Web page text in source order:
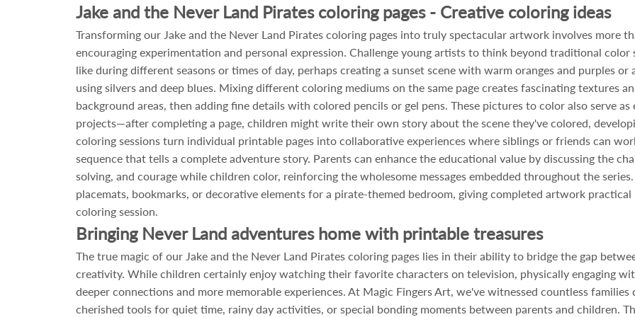
Jake and the Never Land Pirates coloring pages - Creative coloring ideas
Transforming our Jake and the Never Land Pirates coloring pages into truly spectacular artwork involves more
encouraging experimentation and personal expression. Challenge young artists to think beyond traditional
like during different seasons or times of day, perhaps creating a sunset scene with warm oranges and purples
using silvers and deep blues. Mixing different coloring mediums on the same page creates fascinating textures
background areas, then adding fine details with colored pencils or gel pens. These pictures to color also serve
projects—after completing a page, children might write their own story about the scene they've colored,
coloring sessions turn individual printable pages into collaborative experiences where siblings or friends can
sequence that tells a complete adventure story. Parents can enhance the educational value by discussing the
solving, and courage while children color, reinforcing the wholesome messages embedded throughout the
placemats, bookmarks, or decorative elements for a pirate-themed bedroom, giving completed artwork
coloring session.
Bringing Never Land adventures home with printable treasures
The true magic of our Jake and the Never Land Pirates coloring pages lies in their ability to bridge the gap
creativity. While children certainly enjoy watching their favorite characters on television, physically engaging
deeper connections and more memorable experiences. At Magic Fingers Art, we've witnessed countless
cherished tools for quiet time, rainy day activities, or special bonding moments between parents and children.